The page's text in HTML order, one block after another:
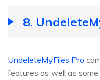
8.
UndeleteMyFiles Pro
features as well as